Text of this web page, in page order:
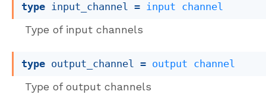
type input_channel = input channel
Type of input channels
type output_channel = output channel
Type of output channels